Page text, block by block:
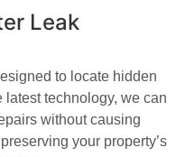
Leak
to locate hidden
latest technology, we can
without causing
your property’s